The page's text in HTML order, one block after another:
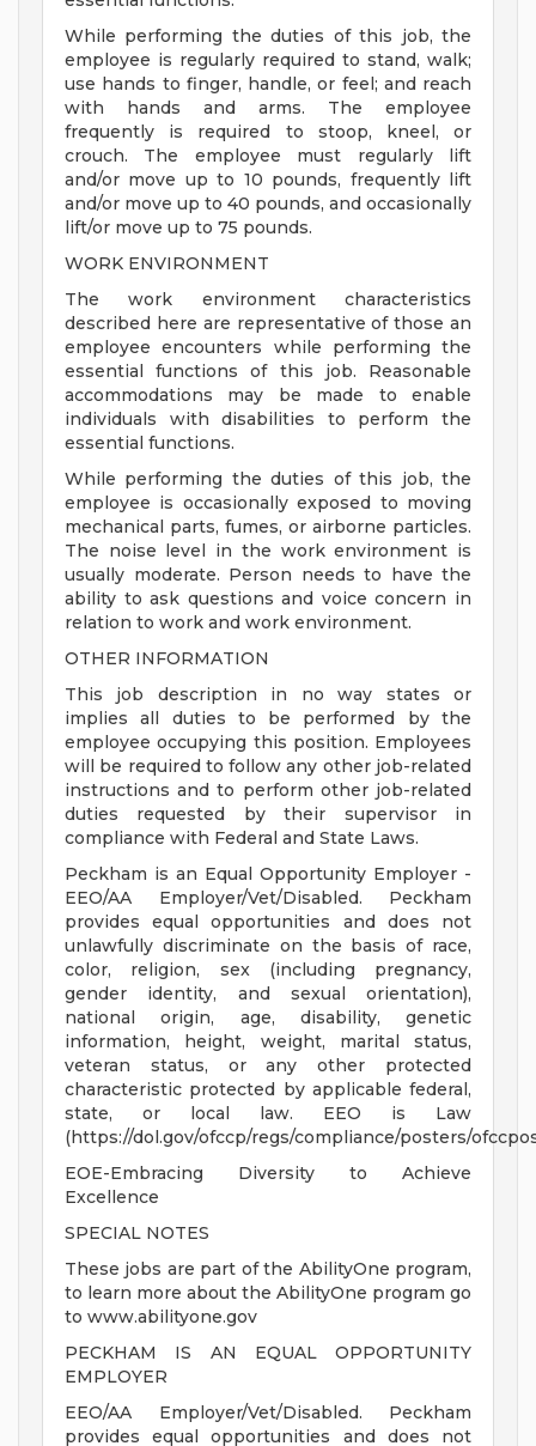
While performing the duties of this job, the
employee is regularly required to stand, walk;
use hands to finger, handle, or feel; and reach
with hands and arms. The employee
frequently is required to stoop, kneel, or
crouch. The employee must regularly lift
and/or move up to 10 pounds, frequently lift
and/or move up to 40 pounds, and occasionally
lift/or move up to 75 pounds.
WORK ENVIRONMENT
The work environment characteristics
described here are representative of those an
employee encounters while performing the
essential functions of this job. Reasonable
accommodations may be made to enable
individuals with disabilities to perform the
essential functions.
While performing the duties of this job, the
employee is occasionally exposed to moving
mechanical parts, fumes, or airborne particles.
The noise level in the work environment is
usually moderate. Person needs to have the
ability to ask questions and voice concern in
relation to work and work environment.
OTHER INFORMATION
This job description in no way states or
implies all duties to be performed by the
employee occupying this position. Employees
will be required to follow any other job-related
instructions and to perform other job-related
duties requested by their supervisor in
compliance with Federal and State Laws.
Peckham is an Equal Opportunity Employer -
EEO/AA Employer/Vet/Disabled. Peckham
provides equal opportunities and does not
unlawfully discriminate on the basis of race,
color, religion, sex (including pregnancy,
gender identity, and sexual orientation),
national origin, age, disability, genetic
information, height, weight, marital status,
veteran status, or any other protected
characteristic protected by applicable federal,
state, or local law. EEO is Law
(https://dol.gov/ofccp/regs/compliance/posters/
EOE-Embracing Diversity to Achieve
Excellence
SPECIAL NOTES
These jobs are part of the AbilityOne program,
to learn more about the AbilityOne program go
to www.abilityone.gov
PECKHAM IS AN EQUAL OPPORTUNITY
EMPLOYER
EEO/AA Employer/Vet/Disabled. Peckham
provides equal opportunities and does not